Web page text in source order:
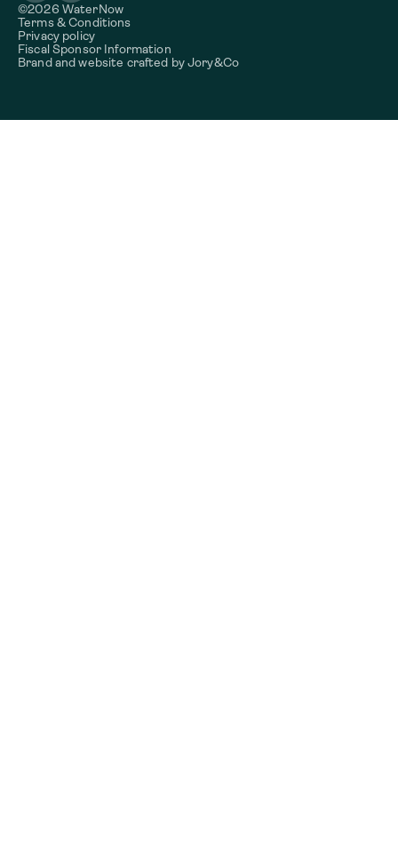
©2026 WaterNow
Terms & Conditions
Privacy policy
Fiscal Sponsor Information
Brand and website crafted byJory&Co